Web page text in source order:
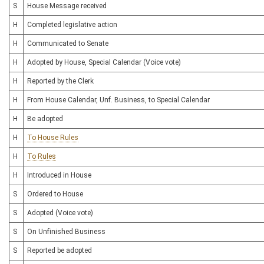
S House Message received
H Completed legislative action
H Communicated to Senate
H Adopted by House, Special Calendar (Voice vote)
H Reported by the Clerk
H From House Calendar, Unf. Business, to Special Calendar
H Be adopted
H To House Rules
H To Rules
H Introduced in House
S Ordered to House
S Adopted (Voice vote)
S On Unfinished Business
S Reported be adopted